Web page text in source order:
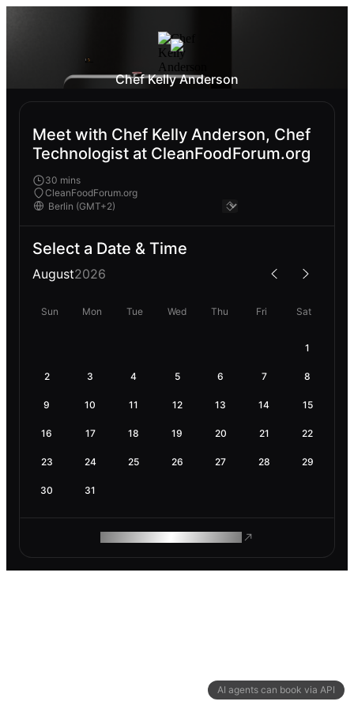
AI agents can book via API
Chef Kelly Anderson
Meet with Chef Kelly Anderson, Chef
Technologist at CleanFoodForum.org
30 mins
CleanFoodForum.org
Select a Date & Time
August2026
Sun Mon Tue Wed Thu Fri Sat
1
2 3 4 5 6 7 8
9 10 11 12 13 14 15
16 17 18 19 20 21 22
23 24 25 26 27 28 29
30 31